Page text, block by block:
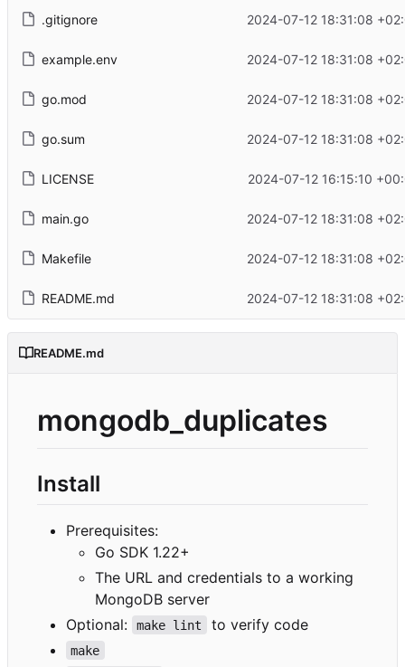
.gitignore 2024-07-12 18:31:08
example.env 2024-07-12 18:31:08
go.mod 2024-07-12 18:31:08
go.sum 2024-07-12 18:31:08
LICENSE 2024-07-12 16:15:10
main.go 2024-07-12 18:31:08
Makefile 2024-07-12 18:31:08
README.md 2024-07-12 18:31:08
README.md
mongodb_duplicates
Install
Prerequisites:
Go SDK 1.22+
The URL and credentials to a working
MongoDB server
Optional:
make lint to verify code
make